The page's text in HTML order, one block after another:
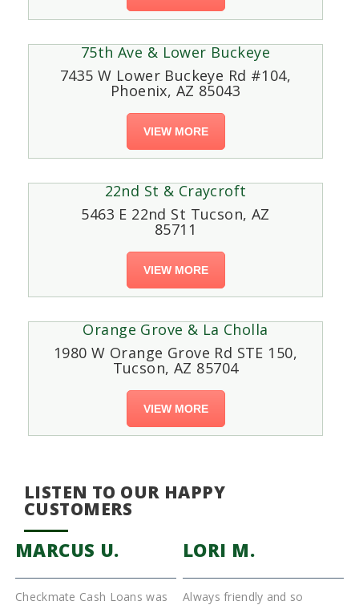
75th Ave & Lower Buckeye
7435 W Lower Buckeye Rd #104,
Phoenix, AZ 85043
VIEW MORE
22nd St & Craycroft
5463 E 22nd St Tucson, AZ
85711
VIEW MORE
Orange Grove & La Cholla
1980 W Orange Grove Rd STE 150,
Tucson, AZ 85704
VIEW MORE
LISTEN TO OUR HAPPY
CUSTOMERS
MARCUS U.
Checkmate Cash Loans was
LORI M.
Always friendly and so